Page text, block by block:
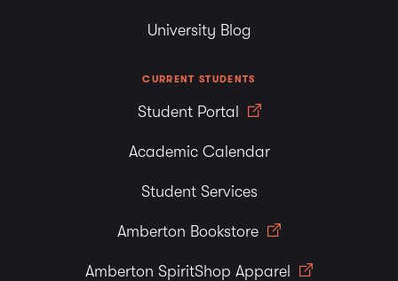
University Blog
CURRENT STUDENTS
Student Portal
Academic Calendar
Student Services
Amberton Bookstore
Amberton SpiritShop Apparel